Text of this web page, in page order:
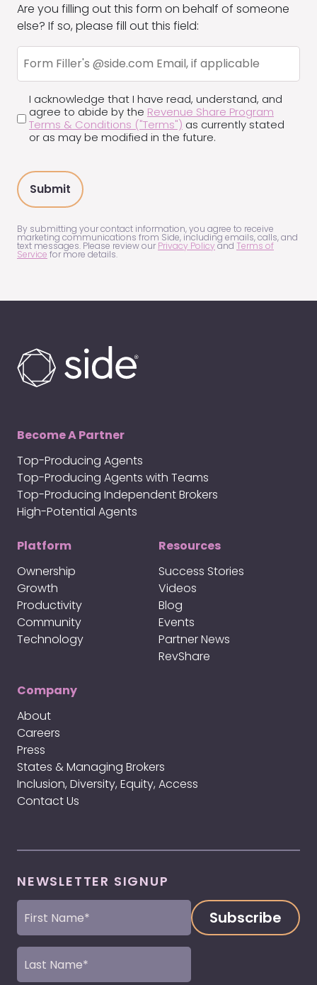
agent
be
a
good
fit
(Required)
Are you filling out this form on behalf of someone
else? If so, please fill out this field:
Form
Filler's
Terms
and
Conditions
I acknowledge that I have read, understand, and
agree to abide by the Revenue Share Program
Terms & Conditions ("Terms") as currently stated
or as may be modified in the future.
By submitting your contact information, you agree to receive
marketing communications from Side, including emails, calls, and
text messages. Please review our Privacy Policy and Terms of
Service for more details.
Become A Partner
Top-Producing Agents
Top-Producing Agents with Teams
Top-Producing Independent Brokers
High-Potential Agents
Platform
Ownership
Growth
Productivity
Community
Technology
Resources
Success Stories
Videos
Blog
Events
Partner News
RevShare
Company
About
Careers
Press
States & Managing Brokers
Inclusion, Diversity, Equity, Access
Contact Us
NEWSLETTER SIGNUP
First
Name
Last
Name